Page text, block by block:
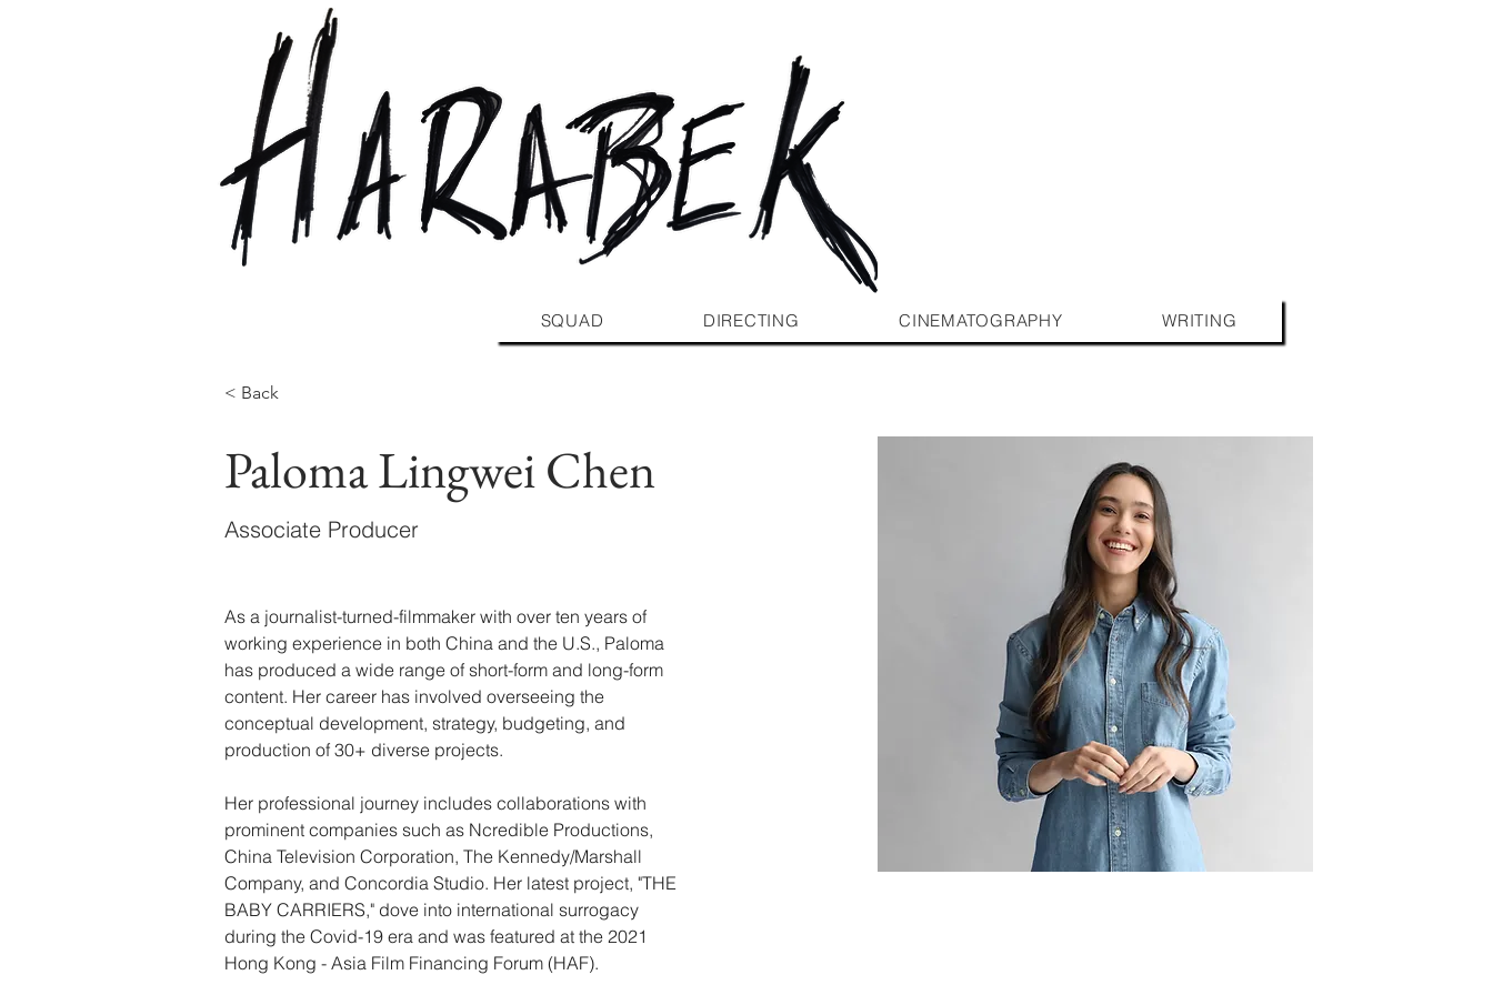
SQUAD DIRECTING CINEMATOGRAPHY WRITING
< Back
Paloma Lingwei Chen
Associate Producer
As a journalist-turned-filmmaker with over ten years of
working experience in both China and the U.S., Paloma
has produced a wide range of short-form and long-form
content. Her career has involved overseeing the
conceptual development, strategy, budgeting, and
production of 30+ diverse projects.
Her professional journey includes collaborations with
prominent companies such as Ncredible Productions,
China Television Corporation, The Kennedy/Marshall
Company, and Concordia Studio. Her latest project, "THE
BABY CARRIERS," dove into international surrogacy
during the Covid-19 era and was featured at the 2021
Hong Kong - Asia Film Financing Forum (HAF).